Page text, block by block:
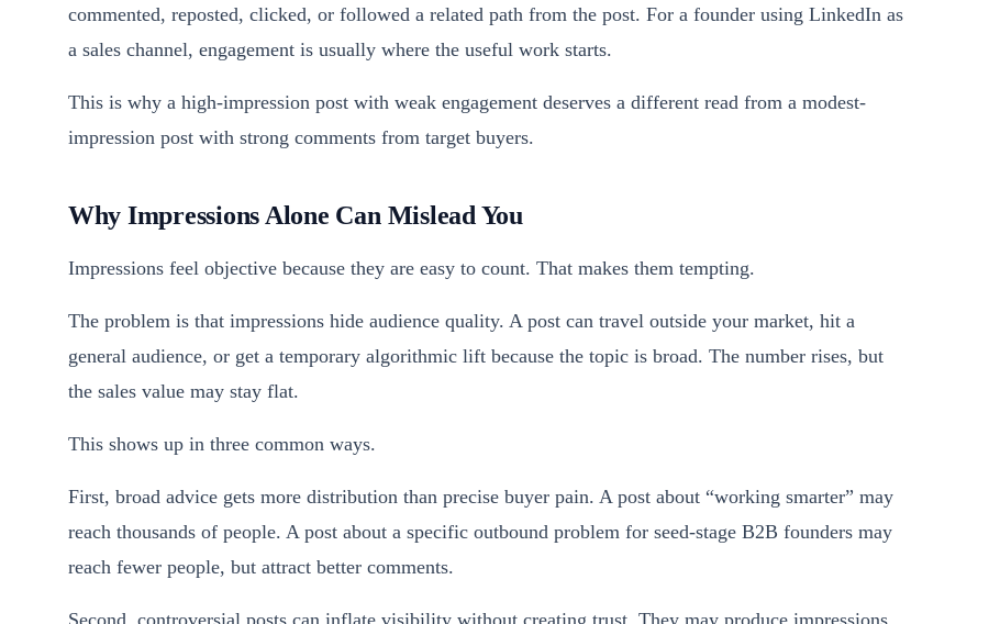
commented, reposted, clicked, or followed a related path from the post. For a founder using LinkedIn as
a sales channel, engagement is usually where the useful work starts.
This is why a high-impression post with weak engagement deserves a different read from a modest-
impression post with strong comments from target buyers.
Why Impressions Alone Can Mislead You
Impressions feel objective because they are easy to count. That makes them tempting.
The problem is that impressions hide audience quality. A post can travel outside your market, hit a
general audience, or get a temporary algorithmic lift because the topic is broad. The number rises, but
the sales value may stay flat.
This shows up in three common ways.
First, broad advice gets more distribution than precise buyer pain. A post about “working smarter” may
reach thousands of people. A post about a specific outbound problem for seed-stage B2B founders may
reach fewer people, but attract better comments.
Second, controversial posts can inflate visibility without creating trust. They may produce impressions